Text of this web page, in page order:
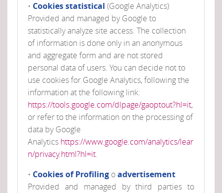
• Cookies statistical (Google Analytics)
Provided and managed by Google to
statistically analyze site access. The collection
of information is done only in an anonymous
and aggregate form and are not stored
personal data of users. You can decide not to
use cookies for Google Analytics, following the
information at the following link:
https://tools.google.com/dlpage/gaoptout?hl=it,
or refer to the information on the processing of
data by Google
Analytics https://www.google.com/analytics/lear
n/privacy.html?hl=it.
• Cookies of Profiling oadvertisement
Provided and managed by third parties to